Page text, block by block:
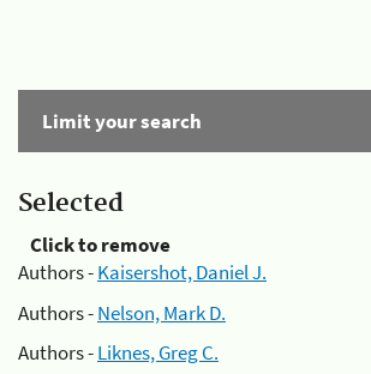
Limit your search
Selected
Click to remove
Authors -Kaisershot, Daniel J.
Authors -Nelson, Mark D.
Authors -Liknes, Greg C.